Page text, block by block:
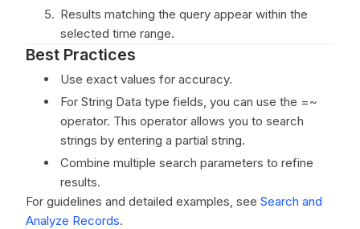
Results matching the query appear within the
selected time range.
Best Practices
Use exact values for accuracy.
For String Data type fields, you can use the =~
operator. This operator allows you to search
strings by entering a partial string.
Combine multiple search parameters to refine
results.
For guidelines and detailed examples, see Search and
Analyze Records.